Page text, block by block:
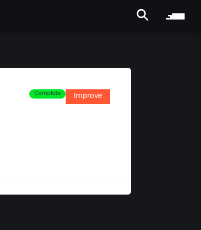
Complete Improve